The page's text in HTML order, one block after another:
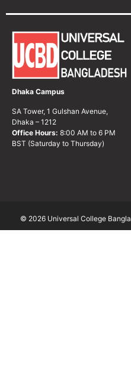
Dhaka Campus
SA Tower, 1 Gulshan Avenue,
Dhaka – 1212
Office Hours: 8:00 AM to 6 PM
BST (Saturday to Thursday)
© 2026 Universal College